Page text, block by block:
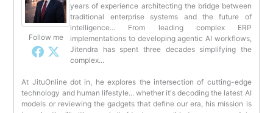
Follow me
years of experience architecting the bridge between
traditional enterprise systems and the future of
intelligence... From leading complex ERP
implementations to developing agentic AI workflows,
Jitendra has spent three decades simplifying the
complex...
At JituOnline dot in, he explores the intersection of cutting-edge
technology and human lifestyle... whether it's decoding the latest AI
models or reviewing the gadgets that define our era, his mission is